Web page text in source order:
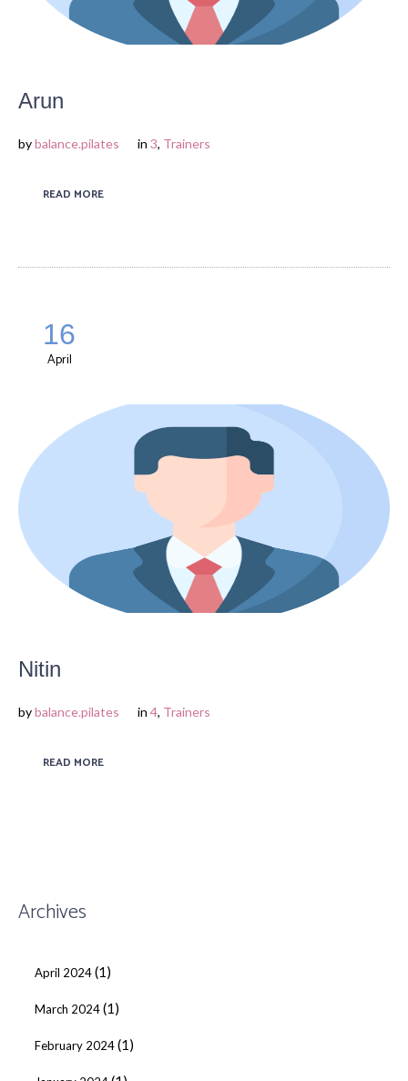
Arun
bybalance.pilates in 3, Trainers
READ MORE
16
April
Nitin
bybalance.pilates in 4, Trainers
READ MORE
Archives
April 2024(1)
March 2024(1)
February 2024(1)